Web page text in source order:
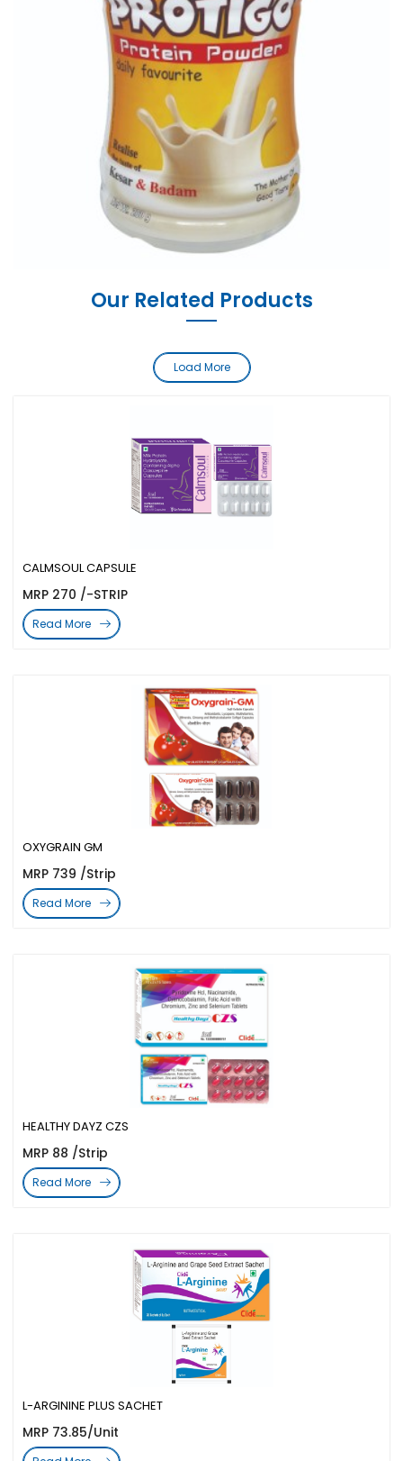
Our Related Products
L-ARGININE PLUS SACHET
MRP 73.85/Unit
HEALTHY DAYZ CZS
MRP 88 /Strip
Read More
OXYGRAIN GM
MRP 739 /Strip
Read More
CALMSOUL CAPSULE
MRP 270 /-STRIP
Read More
Load More